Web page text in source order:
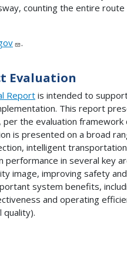
counting the entire
.
Evaluation
Report is intended to
This report
the evaluation framework
is presented on a broad
intelligent
in several key
image, improving safety
system benefits,
and operating